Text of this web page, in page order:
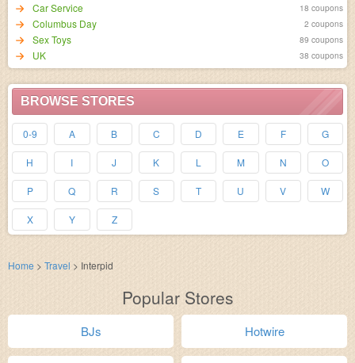
Car Service 18 coupons
Columbus Day 2 coupons
Sex Toys 89 coupons
UK 38 coupons
BROWSE STORES
0-9 A B C D E F G
H I J K L M N O
P Q R S T U V W
X Y Z
Home > Travel > Interpid
Popular Stores
BJs Hotwire